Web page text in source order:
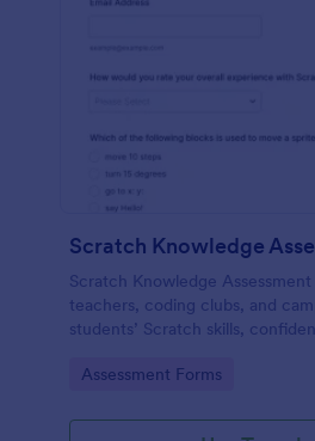
Scratch Knowledge
Scratch Knowledge Assessment
teachers, coding clubs, and
students’ Scratch skills,
Go to Category:
Assessment Forms